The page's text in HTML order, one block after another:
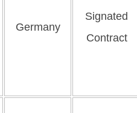
Germany
Signated
Contract